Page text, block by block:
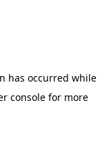
has occurred while
console for more